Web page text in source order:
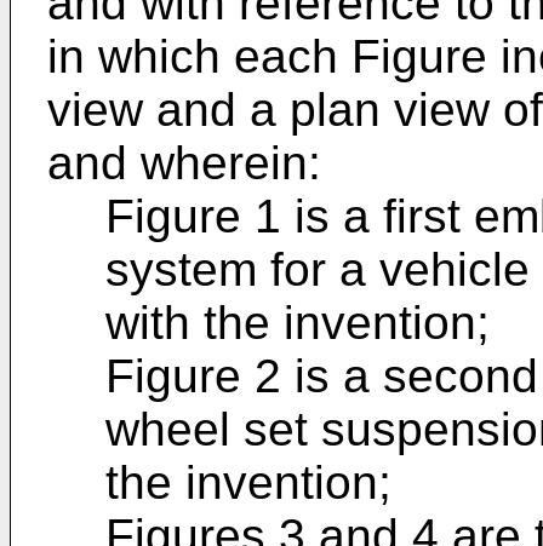
in which each Figure
view and a plan view
and wherein:
Figure 1 is a first
system for a
with the invention;
Figure 2 is a
wheel set
the invention;